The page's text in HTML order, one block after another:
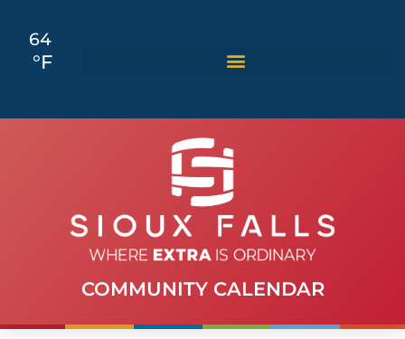
64
°F
COMMUNITY CALENDAR